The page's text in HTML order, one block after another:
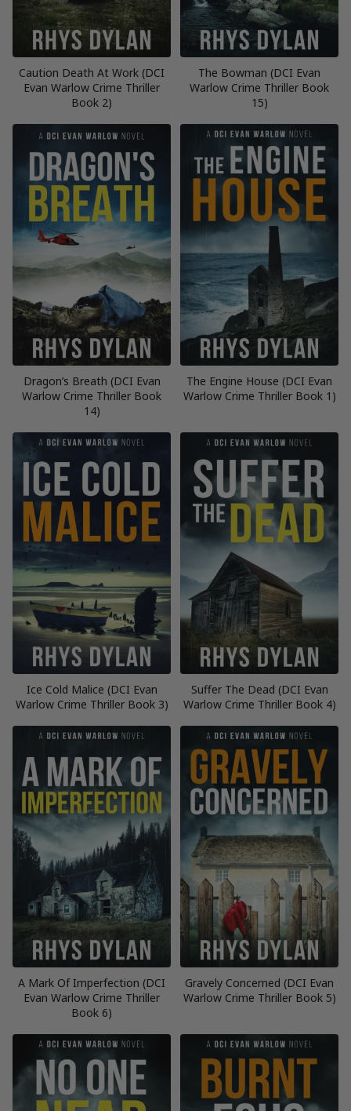
Caution Death At Work (DCI
Evan Warlow Crime Thriller
Book 2)
The Bowman (DCI Evan
Warlow Crime Thriller Book
15)
Dragon’s Breath (DCI Evan
Warlow Crime Thriller Book
14)
The Engine House (DCI Evan
Warlow Crime Thriller Book 1)
Ice Cold Malice (DCI Evan
Warlow Crime Thriller Book 3)
Suffer The Dead (DCI Evan
Warlow Crime Thriller Book 4)
A Mark Of Imperfection (DCI
Evan Warlow Crime Thriller
Book 6)
Gravely Concerned (DCI Evan
Warlow Crime Thriller Book 5)